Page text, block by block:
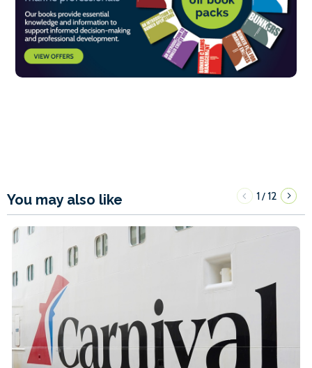
You may also like 1/12